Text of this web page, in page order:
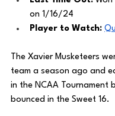
on 1/16/24
Player to Watch:
The Xavier Musketeers
team a season ago and
in the NCAA Tournament
bounced in the Sweet 16.